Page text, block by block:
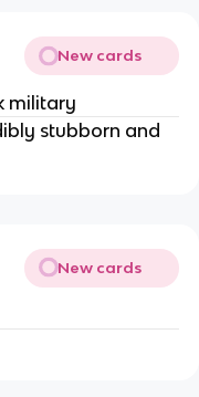
New cards
military
stubborn and
New cards